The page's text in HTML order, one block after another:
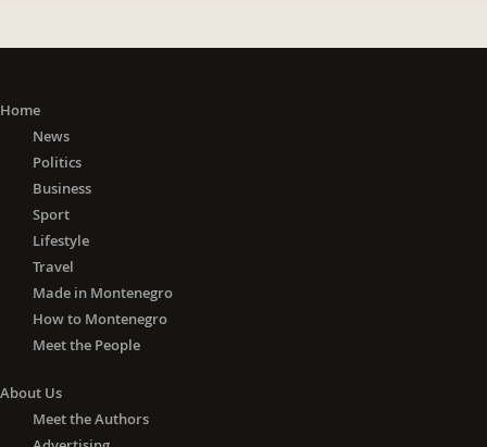
Home
News
Politics
Business
Sport
Lifestyle
Travel
Made in Montenegro
How to Montenegro
Meet the People
About Us
Meet the Authors